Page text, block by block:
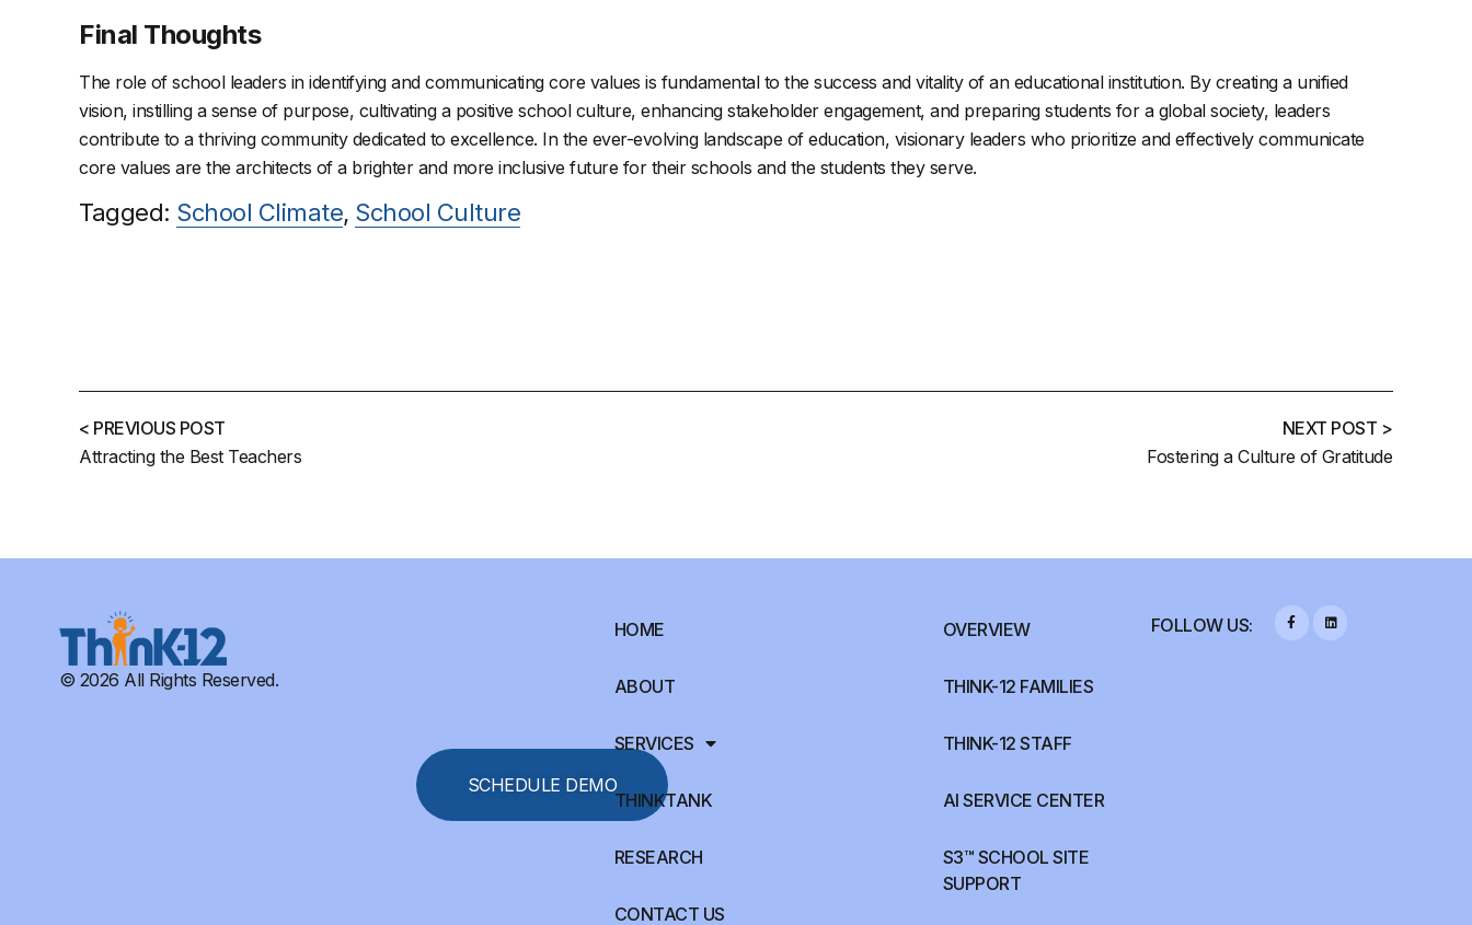
Final Thoughts
The role of school leaders in identifying and communicating core values is fundamental to the success and vitality of an educational institution. By creating a unified
vision, instilling a sense of purpose, cultivating a positive school culture, enhancing stakeholder engagement, and preparing students for a global society, leaders
contribute to a thriving community dedicated to excellence. In the ever-evolving landscape of education, visionary leaders who prioritize and effectively communicate
core values are the architects of a brighter and more inclusive future for their schools and the students they serve.
Tagged: School Climate, School Culture
< PREVIOUS POST
Attracting the Best Teachers
NEXT POST >
Fostering a Culture of Gratitude
© 2026 All Rights Reserved.
SCHEDULE DEMO
HOME
ABOUT
SERVICES
THINKTANK
RESEARCH
CONTACT US
OVERVIEW
THINK-12 FAMILIES
THINK-12 STAFF
AI SERVICE CENTER
S3™ SCHOOL SITE
SUPPORT
FOLLOW US: